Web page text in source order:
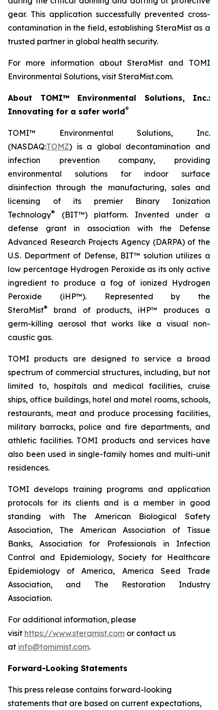
gear. This application successfully prevented cross-
contamination in the field, establishing SteraMist as a
trusted partner in global health security.
For more information about SteraMist and TOMI
Environmental Solutions, visit SteraMist.com.
About TOMI™ Environmental Solutions, Inc.:
Innovating for a safer world®
TOMI™ Environmental Solutions, Inc.
(NASDAQ:TOMZ) is a global decontamination and
infection prevention company, providing
environmental solutions for indoor surface
disinfection through the manufacturing, sales and
licensing of its premier Binary Ionization
Technology®
(BIT™) platform. Invented under a
defense grant in association with the Defense
Advanced Research Projects Agency (DARPA) of the
U.S. Department of Defense, BIT™ solution utilizes a
low percentage Hydrogen Peroxide as its only active
ingredient to produce a fog of ionized Hydrogen
Peroxide (iHP™). Represented by the
SteraMist®
brand of products, iHP™ produces a
germ-killing aerosol that works like a visual non-
caustic gas.
TOMI products are designed to service a broad
spectrum of commercial structures, including, but not
limited to, hospitals and medical facilities, cruise
ships, office buildings, hotel and motel rooms, schools,
restaurants, meat and produce processing facilities,
military barracks, police and fire departments, and
athletic facilities. TOMI products and services have
also been used in single-family homes and multi-unit
residences.
TOMI develops training programs and application
protocols for its clients and is a member in good
standing with The American Biological Safety
Association, The American Association of Tissue
Banks, Association for Professionals in Infection
Control and Epidemiology, Society for Healthcare
Epidemiology of America, America Seed Trade
Association, and The Restoration Industry
Association.
For additional information, please
visit https://www.steramist.com or contact us
at info@tomimist.com.
Forward-Looking Statements
This press release contains forward-looking
statements that are based on current expectations,